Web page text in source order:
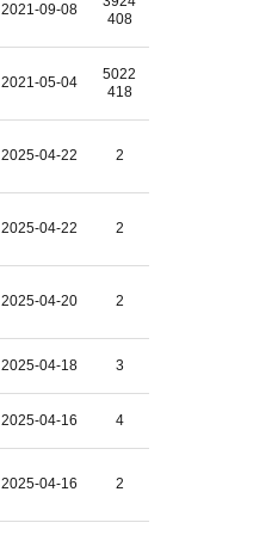
2021-09-08
408
2021-05-04
5022
418
2025-04-22 2
2025-04-22 2
2025-04-20 2
2025-04-18 3
2025-04-16 4
2025-04-16 2